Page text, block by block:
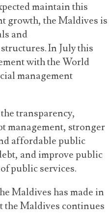
maintain this
growth, the Maldives is
and
In July this
with the World
management
transparency,
management, stronger
affordable public
and improve public
public services.
Maldives has made in
the Maldives continues